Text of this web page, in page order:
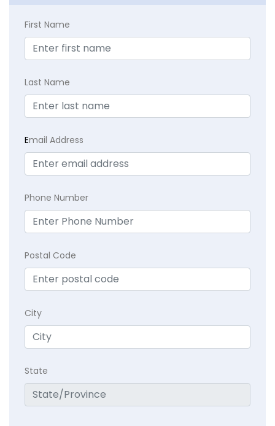
First Name
Last Name
Email Address
Phone Number
Postal Code
City
State